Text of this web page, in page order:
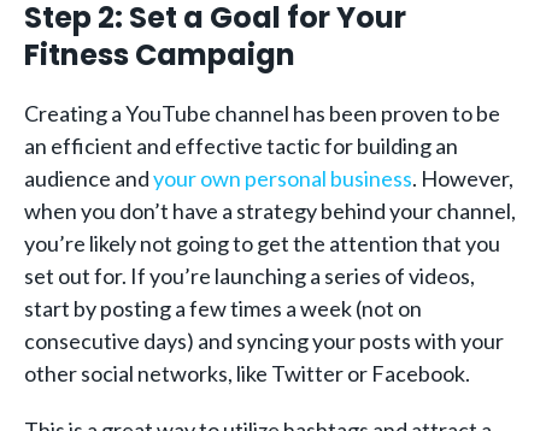
Step 2: Set a Goal for Your
Fitness Campaign
Creating a YouTube channel has been proven to be
an efficient and effective tactic for building an
audience andyour own personal business. However,
when you don’t have a strategy behind your channel,
you’re likely not going to get the attention that you
set out for. If you’re launching a series of videos,
start by posting a few times a week (not on
consecutive days) and syncing your posts with your
other social networks, like Twitter or Facebook.